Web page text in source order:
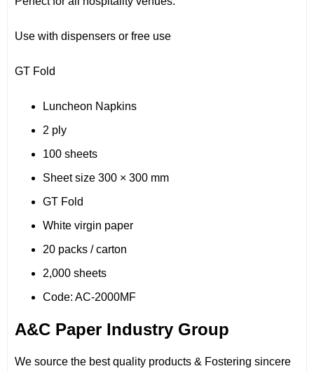
Use with dispensers or free use
GT Fold
Luncheon Napkins
2 ply
100 sheets
Sheet size 300 × 300 mm
GT Fold
White virgin paper
20 packs / carton
2,000 sheets
Code: AC-2000MF
A&C Paper Industry Group
We source the best quality products & Fostering sincere